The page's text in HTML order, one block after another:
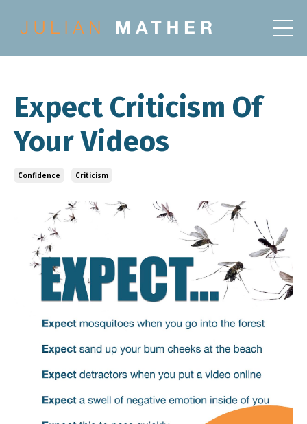
Expect Criticism Of
Your Videos
Confidence Criticism